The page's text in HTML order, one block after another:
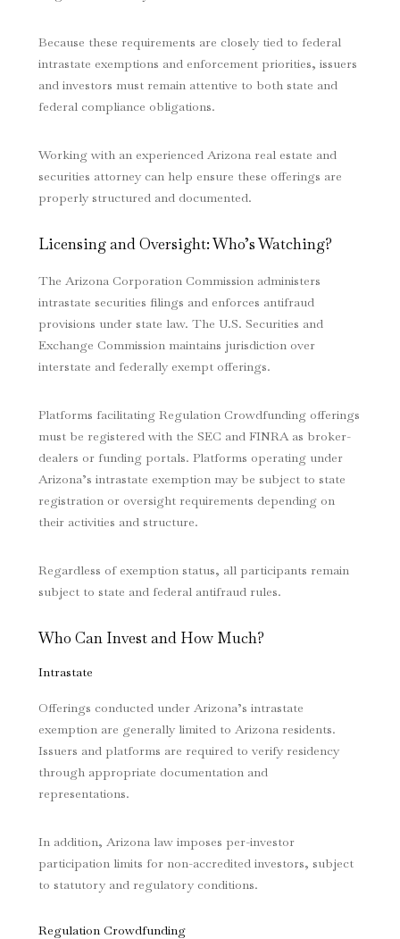
Because these requirements are closely tied to federal
intrastate exemptions and enforcement priorities, issuers
and investors must remain attentive to both state and
federal compliance obligations.
Working with an experienced Arizona real estate and
securities attorney can help ensure these offerings are
properly structured and documented.
Licensing and Oversight: Who’s Watching?
The Arizona Corporation Commission administers
intrastate securities filings and enforces antifraud
provisions under state law. The U.S. Securities and
Exchange Commission maintains jurisdiction over
interstate and federally exempt offerings.
Platforms facilitating Regulation Crowdfunding offerings
must be registered with the SEC and FINRA as broker-
dealers or funding portals. Platforms operating under
Arizona’s intrastate exemption may be subject to state
registration or oversight requirements depending on
their activities and structure.
Regardless of exemption status, all participants remain
subject to state and federal antifraud rules.
Who Can Invest and How Much?
Intrastate
Offerings conducted under Arizona’s intrastate
exemption are generally limited to Arizona residents.
Issuers and platforms are required to verify residency
through appropriate documentation and
representations.
In addition, Arizona law imposes per-investor
participation limits for non-accredited investors, subject
to statutory and regulatory conditions.
Regulation Crowdfunding